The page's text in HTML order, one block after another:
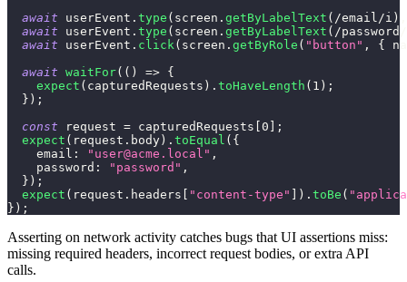
await userEvent . type ( screen . getByLabelText ( /email /i )
await userEvent . type ( screen . getByLabelText ( /password
await userEvent . click ( screen . getByRole ( "button" , {
await waitFor( ( ) => {
expect ( capturedRequests ) . toHaveLength ( 1 ) ;
} ) ;
const request = capturedRequests 0
;
expect ( request . body ) . toEqual ( {
email : " user@acme.local " ,
password : "password" ,
} ) ;
expect ( request . headers "content-type" ) . toBe (
} ) ;
Asserting on network activity catches bugs that UI assertions miss:
missing required headers, incorrect request bodies, or extra API
calls.